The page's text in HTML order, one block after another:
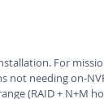
For
not needing on-
(RAID + N+M